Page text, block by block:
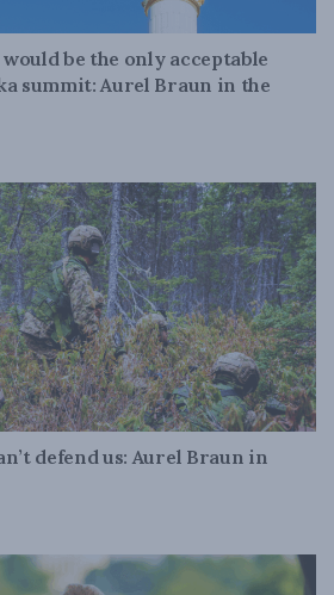
be the only acceptable
summit: Aurel Braun in the
defend us: Aurel Braun in